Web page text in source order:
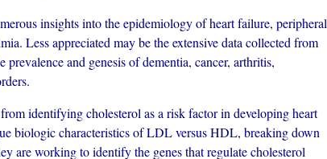
insights into the epidemiology of heart failure, peripheral
Less appreciated may be the extensive data collected from
and genesis of dementia, cancer, arthritis,
identifying cholesterol as a risk factor in developing heart
biologic characteristics of LDL versus HDL, breaking down
are working to identify the genes that regulate cholesterol